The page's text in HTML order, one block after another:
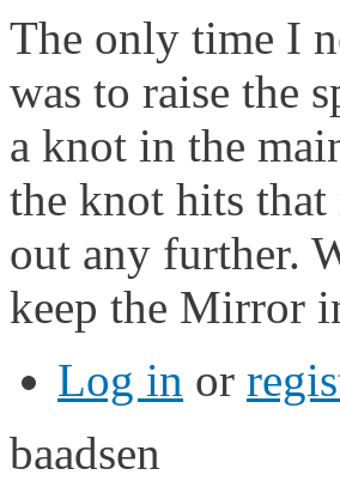
The only time I
was to raise the
a knot in the
the knot hits that
out any further.
keep the Mirror
Log in or
baadsen